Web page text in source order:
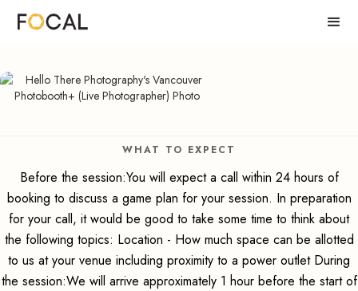
WHAT TO EXPECT
Before the session:You will expect a call within 24 hours of
booking to discuss a game plan for your session. In preparation
for your call, it would be good to take some time to think about
the following topics: Location - How much space can be allotted
to us at your venue including proximity to a power outlet During
the session:We will arrive approximately 1 hour before the start of